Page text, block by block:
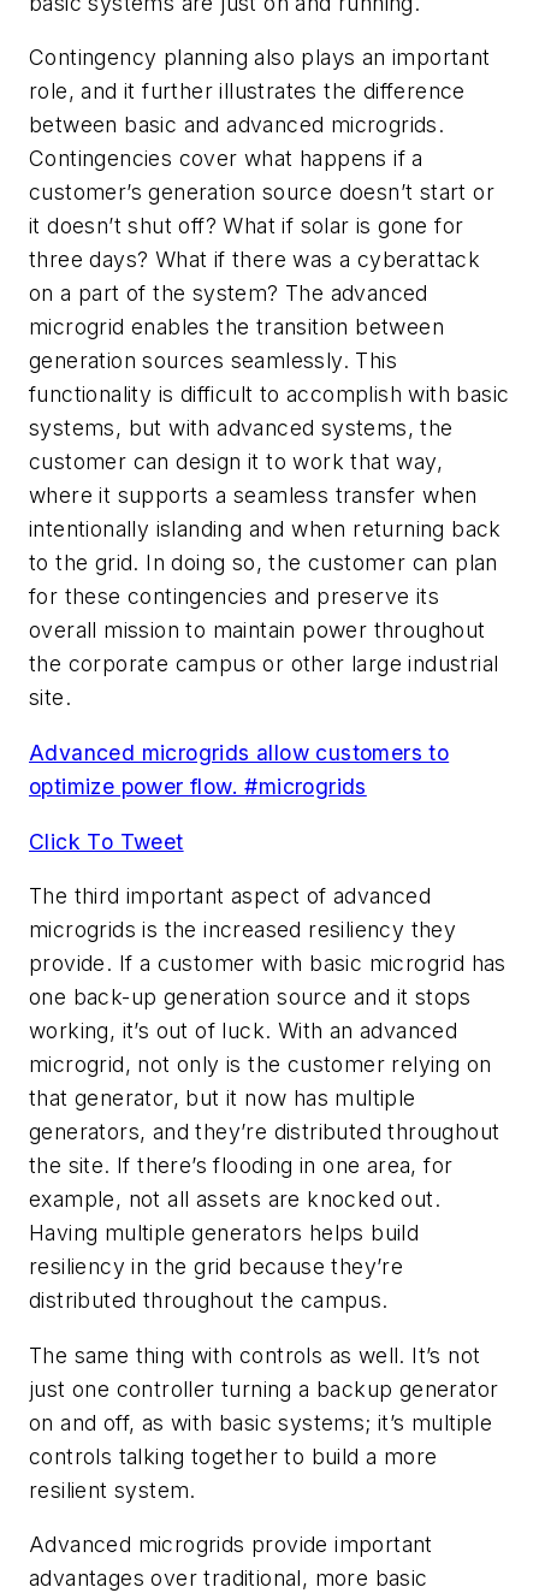
Contingency planning also plays an important
role, and it further illustrates the difference
between basic and advanced microgrids.
Contingencies cover what happens if a
customer’s generation source doesn’t start or
it doesn’t shut off? What if solar is gone for
three days? What if there was a cyberattack
on a part of the system? The advanced
microgrid enables the transition between
generation sources seamlessly. This
functionality is difficult to accomplish with basic
systems, but with advanced systems, the
customer can design it to work that way,
where it supports a seamless transfer when
intentionally islanding and when returning back
to the grid. In doing so, the customer can plan
for these contingencies and preserve its
overall mission to maintain power throughout
the corporate campus or other large industrial
site.
Advanced microgrids allow customers to
optimize power flow. #microgrids
Click To Tweet
The third important aspect of advanced
microgrids is the increased resiliency they
provide. If a customer with basic microgrid has
one back-up generation source and it stops
working, it’s out of luck. With an advanced
microgrid, not only is the customer relying on
that generator, but it now has multiple
generators, and they’re distributed throughout
the site. If there’s flooding in one area, for
example, not all assets are knocked out.
Having multiple generators helps build
resiliency in the grid because they’re
distributed throughout the campus.
The same thing with controls as well. It’s not
just one controller turning a backup generator
on and off, as with basic systems; it’s multiple
controls talking together to build a more
resilient system.
Advanced microgrids provide important
advantages over traditional, more basic